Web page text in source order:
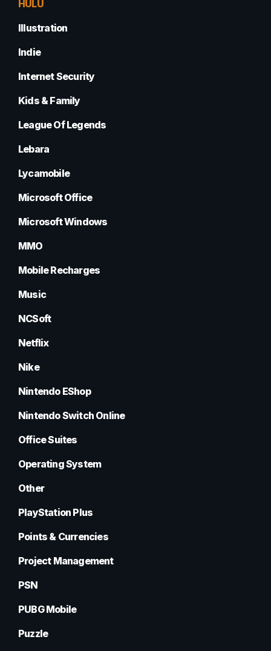
HULU
Illustration
Indie
Internet Security
Kids & Family
League Of Legends
Lebara
Lycamobile
Microsoft Office
Microsoft Windows
MMO
Mobile Recharges
Music
NCSoft
Netflix
Nike
Nintendo EShop
Nintendo Switch Online
Office Suites
Operating System
Other
PlayStation Plus
Points & Currencies
Project Management
PSN
PUBG Mobile
Puzzle